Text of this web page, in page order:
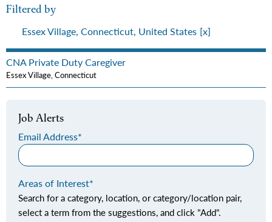
Filtered by
Essex Village, Connecticut, United States
CNA Private Duty Caregiver
Essex Village, Connecticut
Job Alerts
Email Address
Areas of Interest
Search for a category, location, or category/location pair,
select a term from the suggestions, and click "Add".